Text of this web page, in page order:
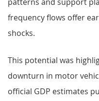
frequency flows offer
shocks.
This potential was
downturn in motor
official GDP estimates